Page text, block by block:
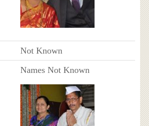
Not Known
Names Not Known